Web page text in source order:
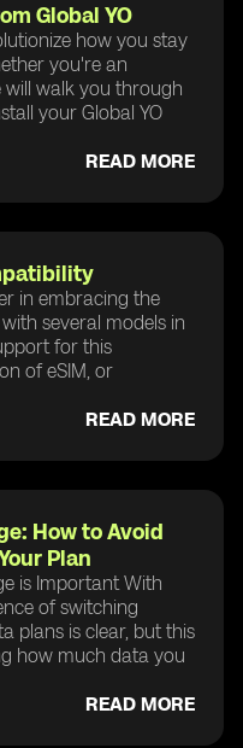
Global YO
how you stay
you're an
will walk you through
your Global YO
READ MORE
in embracing the
several models in
for this
of eSIM, or
READ MORE
How to Avoid
Plan
is Important With
of switching
plans is clear, but this
how much data you
READ MORE